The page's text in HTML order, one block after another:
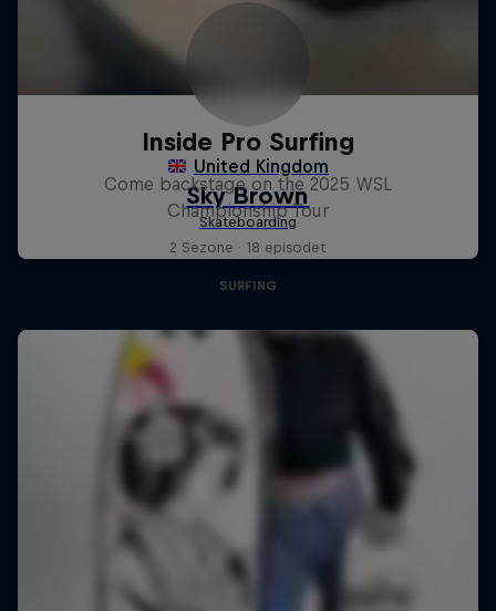
Inside Pro Surfing
Come backstage on the 2025 WSL
Championship Tour
2 Sezone · 18 episodet
SURFING